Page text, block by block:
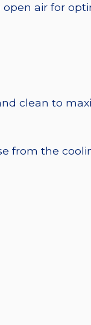
air for
clean to
from the